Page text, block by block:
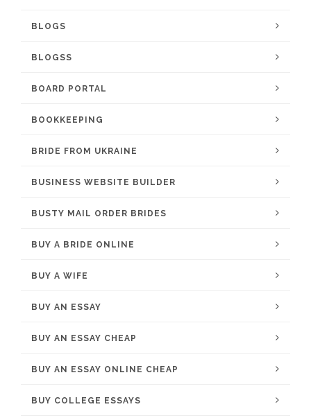
BLOGS
BLOGSS
BOARD PORTAL
BOOKKEEPING
BRIDE FROM UKRAINE
BUSINESS WEBSITE BUILDER
BUSTY MAIL ORDER BRIDES
BUY A BRIDE ONLINE
BUY A WIFE
BUY AN ESSAY
BUY AN ESSAY CHEAP
BUY AN ESSAY ONLINE CHEAP
BUY COLLEGE ESSAYS